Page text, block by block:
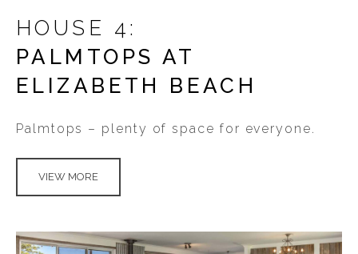
HOUSE 4:
PALMTOPS AT
ELIZABETH BEACH
Palmtops – plenty of space for everyone.
VIEW MORE